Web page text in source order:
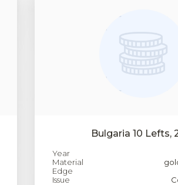
Bulgaria 10 Lefts,
Year
Material
Edge
Issue